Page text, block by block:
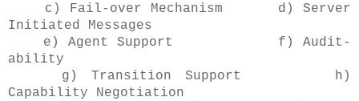
c) Fail-over Mechanism d) Server
Initiated Messages
e) Agent Support f) Audit-
ability
g) Transition Support h)
Capability Negotiation